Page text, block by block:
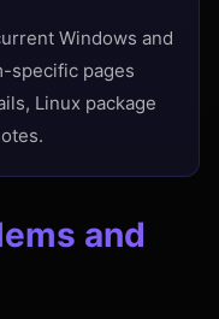
Windows and
specific pages
Linux package
and